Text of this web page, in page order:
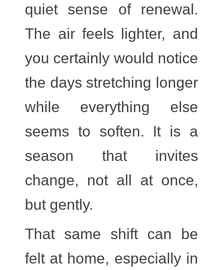
quiet sense of renewal.
The air feels lighter, and
you certainly would notice
the days stretching longer
while everything else
seems to soften. It is a
season that invites
change, not all at once,
but gently.
That same shift can be
felt at home, especially in